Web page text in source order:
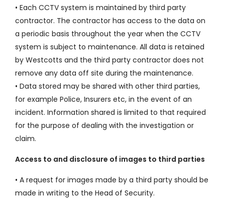
• Each CCTV system is maintained by third party
contractor. The contractor has access to the data on
a periodic basis throughout the year when the CCTV
system is subject to maintenance. All data is retained
by Westcotts and the third party contractor does not
remove any data off site during the maintenance.
• Data stored may be shared with other third parties,
for example Police, Insurers etc, in the event of an
incident. Information shared is limited to that required
for the purpose of dealing with the investigation or
claim.
Access to and disclosure of images to third parties
• A request for images made by a third party should be
made in writing to the Head of Security.